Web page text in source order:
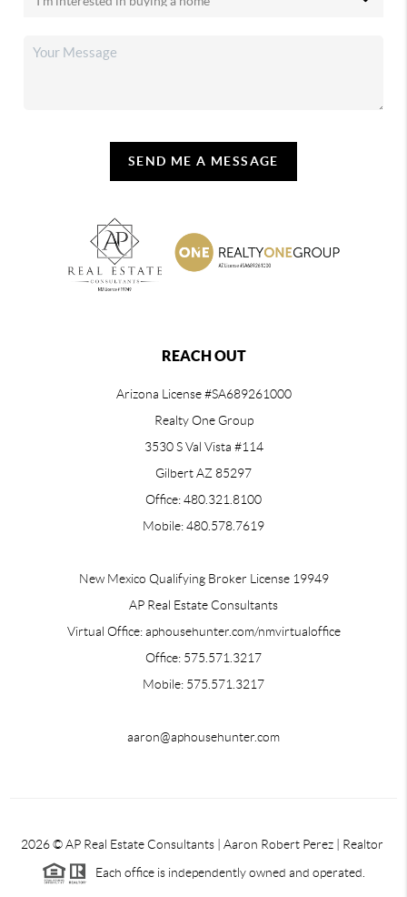
SEND ME A MESSAGE
REACH OUT
Arizona License #SA689261000
Realty One Group
3530 S Val Vista #114
Gilbert AZ 85297
Office: 480.321.8100
Mobile: 480.578.7619
New Mexico Qualifying Broker License 19949
AP Real Estate Consultants
Virtual Office: aphousehunter.com/nmvirtualoffice
Office: 575.571.3217
Mobile: 575.571.3217
aaron@aphousehunter.com
2026© AP Real Estate Consultants | Aaron Robert Perez | Realtor
Each office is independently owned and operated.